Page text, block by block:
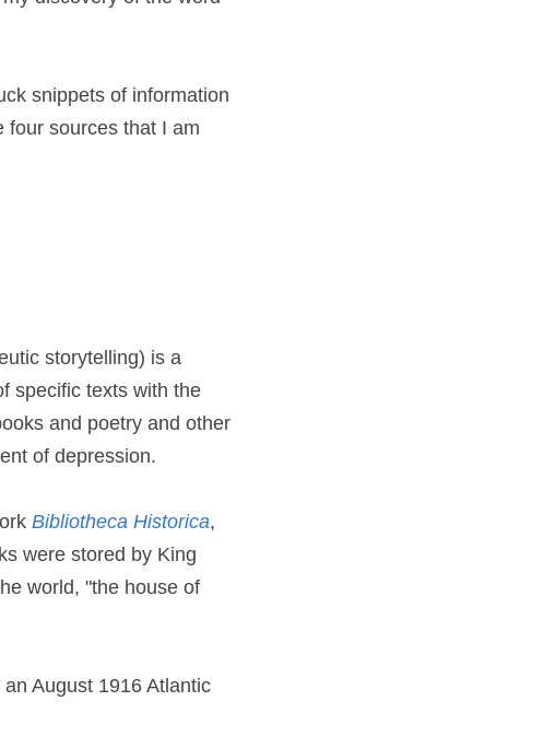
snippets of information
four sources that I am
storytelling) is a
specific texts with the
and poetry and other
of depression.
Bibliotheca Historica,
were stored by King
world, "the house of
an August 1916 Atlantic